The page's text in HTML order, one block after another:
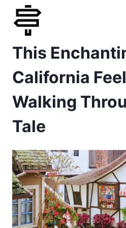
Skip
content
This
California
Walking
Tale